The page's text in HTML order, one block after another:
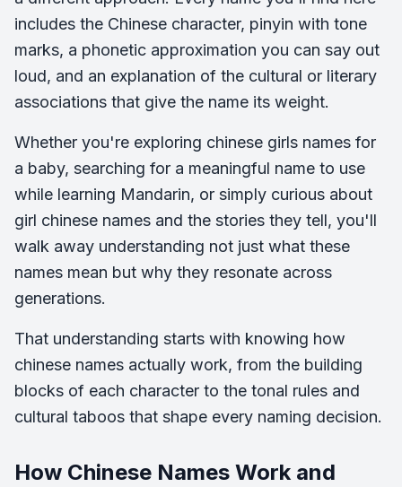
includes the Chinese character, pinyin with tone
marks, a phonetic approximation you can say out
loud, and an explanation of the cultural or literary
associations that give the name its weight.
Whether you're exploring chinese girls names for
a baby, searching for a meaningful name to use
while learning Mandarin, or simply curious about
girl chinese names and the stories they tell, you'll
walk away understanding not just what these
names mean but why they resonate across
generations.
That understanding starts with knowing how
chinese names actually work, from the building
blocks of each character to the tonal rules and
cultural taboos that shape every naming decision.
How Chinese Names Work and